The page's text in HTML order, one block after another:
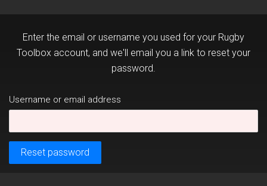
Enter the email or username you used for your Rugby
Toolbox account, and we'll email you a link to reset your
password.
Username or email address
Reset password